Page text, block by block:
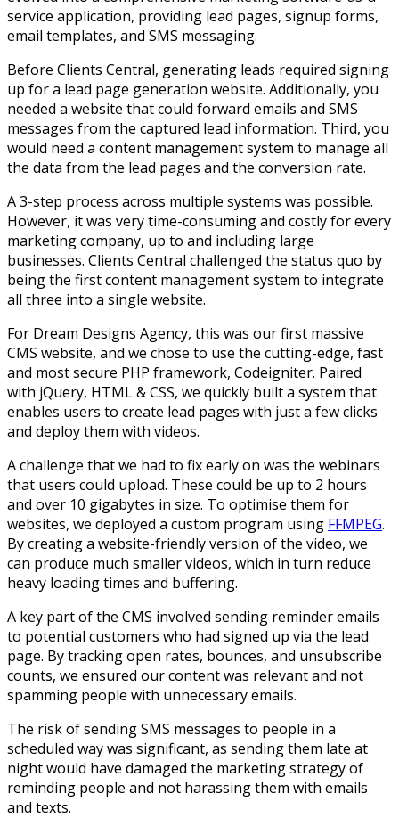
service application, providing lead pages, signup forms,
email templates, and SMS messaging.
Before Clients Central, generating leads required signing
up for a lead page generation website. Additionally, you
needed a website that could forward emails and SMS
messages from the captured lead information. Third, you
would need a content management system to manage all
the data from the lead pages and the conversion rate.
A 3-step process across multiple systems was possible.
However, it was very time-consuming and costly for every
marketing company, up to and including large
businesses. Clients Central challenged the status quo by
being the first content management system to integrate
all three into a single website.
For Dream Designs Agency, this was our first massive
CMS website, and we chose to use the cutting-edge, fast
and most secure PHP framework, Codeigniter. Paired
with jQuery, HTML & CSS, we quickly built a system that
enables users to create lead pages with just a few clicks
and deploy them with videos.
A challenge that we had to fix early on was the webinars
that users could upload. These could be up to 2 hours
and over 10 gigabytes in size. To optimise them for
websites, we deployed a custom program using FFMPEG.
By creating a website-friendly version of the video, we
can produce much smaller videos, which in turn reduce
heavy loading times and buffering.
A key part of the CMS involved sending reminder emails
to potential customers who had signed up via the lead
page. By tracking open rates, bounces, and unsubscribe
counts, we ensured our content was relevant and not
spamming people with unnecessary emails.
The risk of sending SMS messages to people in a
scheduled way was significant, as sending them late at
night would have damaged the marketing strategy of
reminding people and not harassing them with emails
and texts.